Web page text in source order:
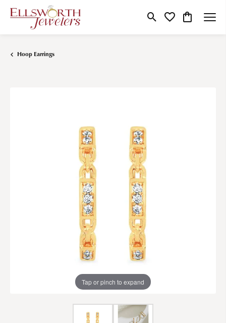
Toggle Search Menu
Toggle My Wishlist
Toggle
Hoop Earrings
Tap or pinch to expand